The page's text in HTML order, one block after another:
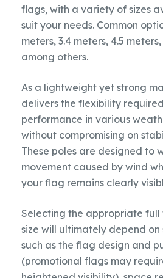
flags, with a variety of sizes
suit your needs. Common
meters, 3.4 meters, 4.5
among others.
As a lightweight yet strong
delivers the flexibility
performance in various
without compromising on
These poles are designed to
movement caused by wind
your flag remains clearly
Selecting the appropriate full
size will ultimately depend
such as the flag design and
(promotional flags may